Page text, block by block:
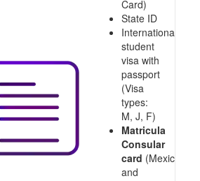
Card)
State ID
International
student
visa with
passport
(Visa
types:
M, J, F)
Matricula
Consular
card (Mexico
and